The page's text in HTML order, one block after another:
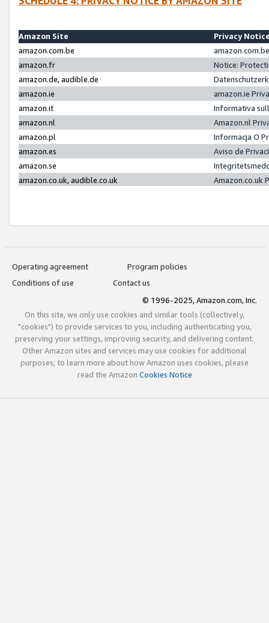
Amazon Site
Privacy
amazon.com.be
amazon.fr
Notice:
amazon.de, audible.de
amazon.ie
amazon.ie
amazon.it
Informativa
amazon.nl
Amazon.nl
amazon.pl
Informacja O
amazon.es
Aviso de
amazon.se
amazon.co.uk, audible.co.uk
Amazon.co.uk
Operating agreement
Program policies
Conditions of use
Contact us
© 1996-2025, Amazon.com, Inc.
On this site, we only use cookies and similar tools (collectively,
"cookies") to provide services to you, including authenticating you,
preserving your settings, improving security, and delivering content.
Other Amazon sites and services may use cookies for additional
purposes; to learn more about how Amazon uses cookies, please
read the Amazon Cookies Notice